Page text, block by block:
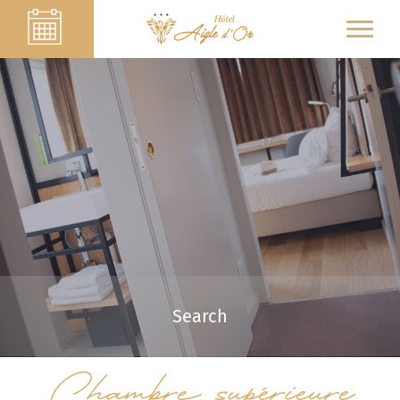
Search